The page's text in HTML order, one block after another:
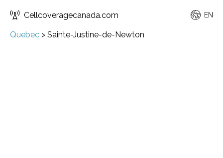
Cellcoveragecanada.com EN
Quebec > Sainte-Justine-de-Newton